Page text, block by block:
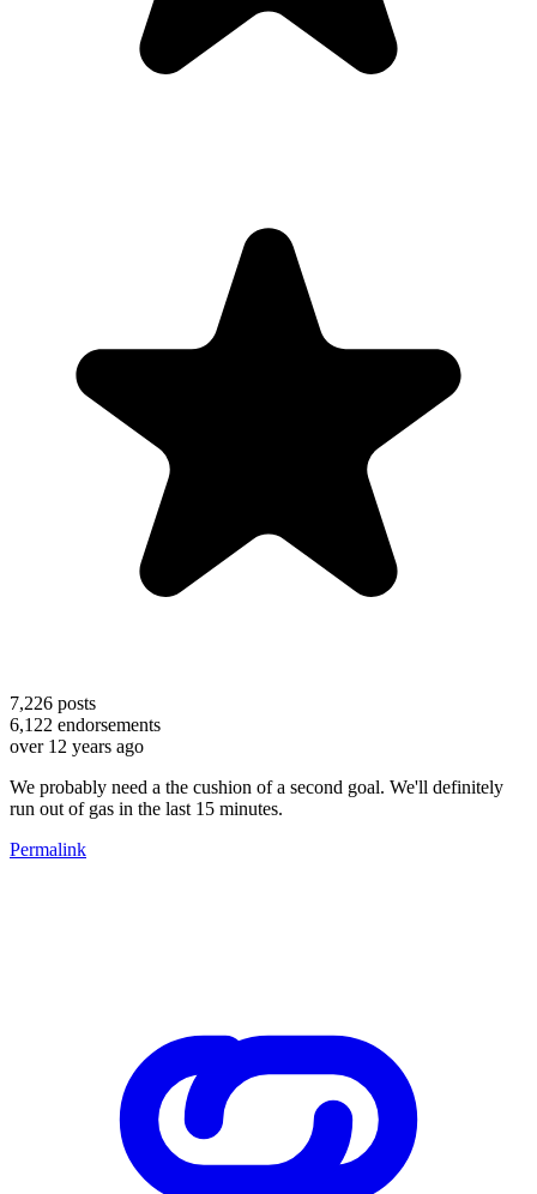
7,226 posts
6,122 endorsements
over 12 years ago
We probably need a the cushion of a second goal. We'll definitely
run out of gas in the last 15 minutes.
Permalink